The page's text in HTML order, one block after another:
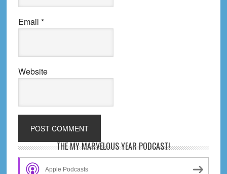
Email *
Website
Primary
Sidebar
THE MY MARVELOUS YEAR PODCAST!
Apple Podcasts